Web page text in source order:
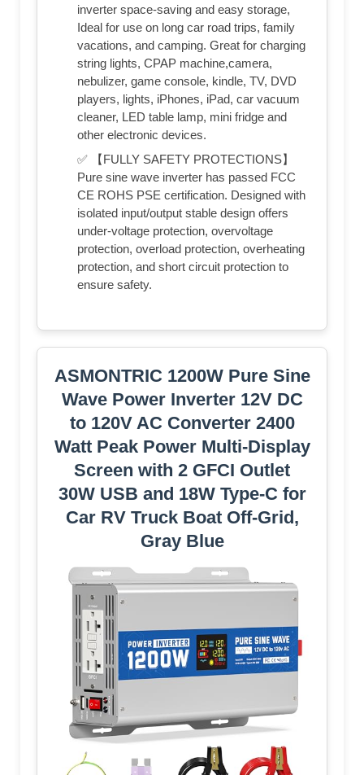
inverter space-saving and easy storage,
Ideal for use on long car road trips, family
vacations, and camping. Great for charging
string lights, CPAP machine,camera,
nebulizer, game console, kindle, TV, DVD
players, lights, iPhones, iPad, car vacuum
cleaner, LED table lamp, mini fridge and
other electronic devices.
✅ 【FULLY SAFETY PROTECTIONS】
Pure sine wave inverter has passed FCC
CE ROHS PSE certification. Designed with
isolated input/output stable design offers
under-voltage protection, overvoltage
protection, overload protection, overheating
protection, and short circuit protection to
ensure safety.
ASMONTRIC 1200W Pure Sine
Wave Power Inverter 12V DC
to 120V AC Converter 2400
Watt Peak Power Multi-Display
Screen with 2 GFCI Outlet
30W USB and 18W Type-C for
Car RV Truck Boat Off-Grid,
Gray Blue